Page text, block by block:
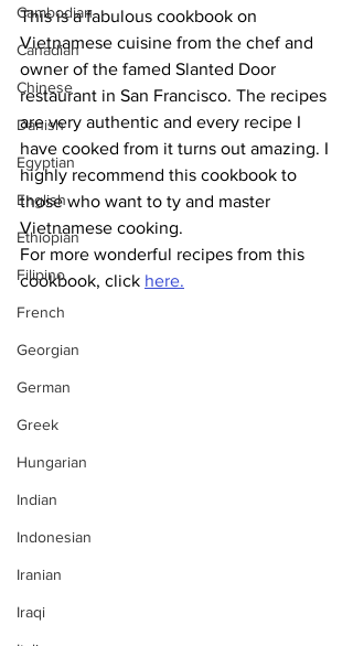
Cambodian
Canadian
Chinese
Danish
Egyptian
English
Ethiopian
Filipino
French
Georgian
German
Greek
Hungarian
Indian
Indonesian
Iranian
Iraqi
This is a fabulous cookbook on
Vietnamese cuisine from the chef and
owner of the famed Slanted Door
restaurant in San Francisco. The recipes
are very authentic and every recipe I
have cooked from it turns out amazing. I
highly recommend this cookbook to
those who want to ty and master
Vietnamese cooking.
For more wonderful recipes from this
cookbook, click here.